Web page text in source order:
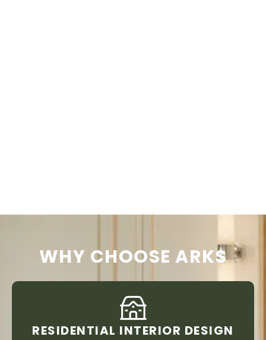
WHY CHOOSE ARKS
RESIDENTIAL INTERIOR DESIGN